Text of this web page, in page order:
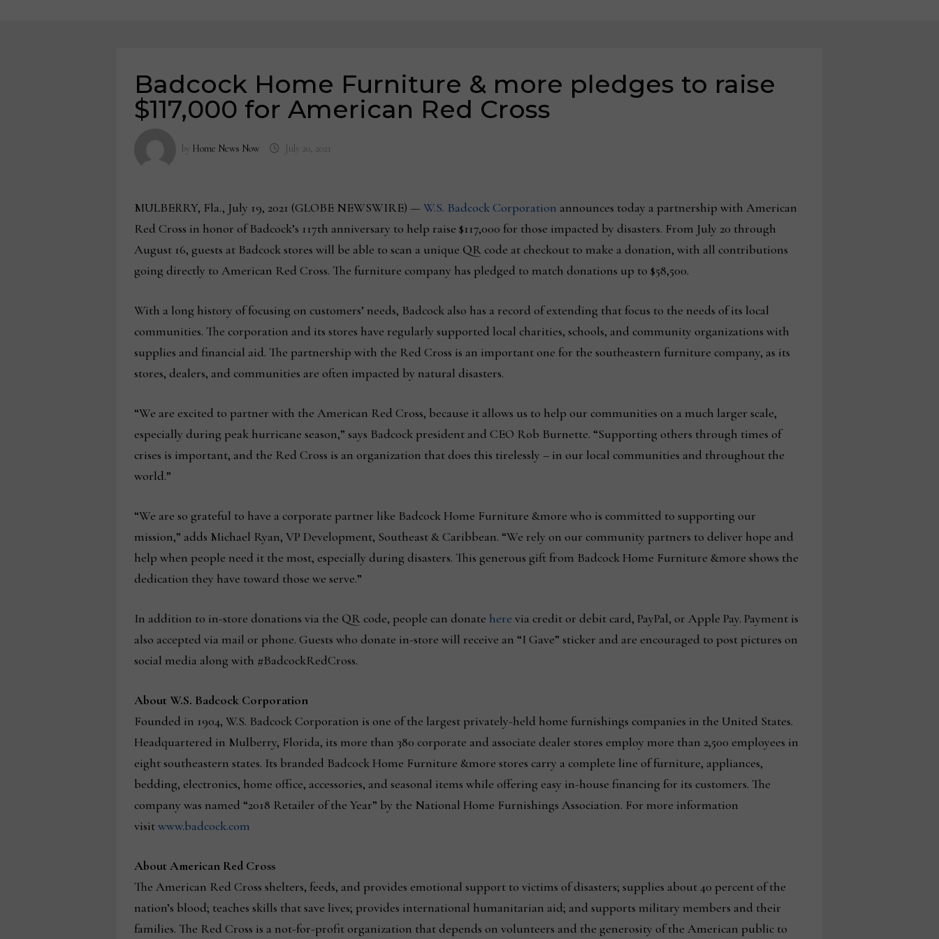
Badcock Home Furniture & more pledges to raise
$117,000 for American Red Cross
by Home News Now July 20, 2021
MULBERRY, Fla., July 19, 2021 (GLOBE NEWSWIRE) —W.S. Badcock Corporation announces today a partnership with American
Red Cross in honor of Badcock’s 117th anniversary to help raise $117,000 for those impacted by disasters. From July 20 through
August 16, guests at Badcock stores will be able to scan a unique QR code at checkout to make a donation, with all contributions
going directly to American Red Cross. The furniture company has pledged to match donations up to $58,500.
With a long history of focusing on customers’ needs, Badcock also has a record of extending that focus to the needs of its local
communities. The corporation and its stores have regularly supported local charities, schools, and community organizations with
supplies and financial aid. The partnership with the Red Cross is an important one for the southeastern furniture company, as its
stores, dealers, and communities are often impacted by natural disasters.
“We are excited to partner with the American Red Cross, because it allows us to help our communities on a much larger scale,
especially during peak hurricane season,” says Badcock president and CEO Rob Burnette. “Supporting others through times of
crises is important, and the Red Cross is an organization that does this tirelessly – in our local communities and throughout the
world.”
“We are so grateful to have a corporate partner like Badcock Home Furniture &more who is committed to supporting our
mission,” adds Michael Ryan, VP Development, Southeast & Caribbean. “We rely on our community partners to deliver hope and
help when people need it the most, especially during disasters. This generous gift from Badcock Home Furniture &more shows the
dedication they have toward those we serve.”
In addition to in-store donations via the QR code, people can donate here via credit or debit card, PayPal, or Apple Pay. Payment is
also accepted via mail or phone. Guests who donate in-store will receive an “I Gave” sticker and are encouraged to post pictures on
social media along with #BadcockRedCross.
About W.S. Badcock Corporation
Founded in 1904, W.S. Badcock Corporation is one of the largest privately-held home furnishings companies in the United States.
Headquartered in Mulberry, Florida, its more than 380 corporate and associate dealer stores employ more than 2,500 employees in
eight southeastern states. Its branded Badcock Home Furniture &more stores carry a complete line of furniture, appliances,
bedding, electronics, home office, accessories, and seasonal items while offering easy in-house financing for its customers. The
company was named “2018 Retailer of the Year” by the National Home Furnishings Association. For more information
visitwww.badcock.com
About American Red Cross
The American Red Cross shelters, feeds, and provides emotional support to victims of disasters; supplies about 40 percent of the
nation’s blood; teaches skills that save lives; provides international humanitarian aid; and supports military members and their
families. The Red Cross is a not-for-profit organization that depends on volunteers and the generosity of the American public to